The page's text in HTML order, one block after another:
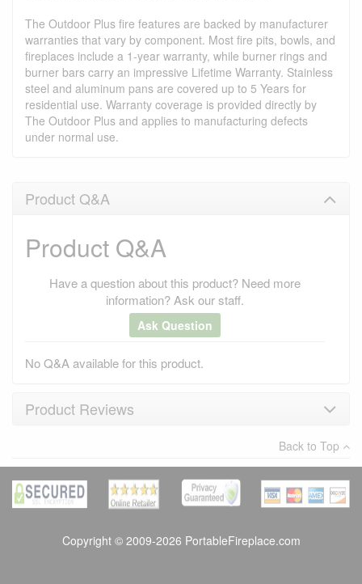
The Outdoor Plus fire features are backed by manufacturer
warranties that vary by component. Most fire pits, bowls, and
fireplaces include a 1-year warranty, while burner rings and
burner bars carry an impressive Lifetime Warranty. Stainless
steel and aluminum pans are covered up to 5 Years for
residential use. Warranty coverage is provided directly by
The Outdoor Plus and applies to manufacturing defects
under normal use.
Product Q&A
Product Q&A
Have a question about this product? Need more
information? Ask our staff.
Ask Question
No Q&A available for this product.
Product Reviews
×
Write a review
Back to Top
Copyright © 2009-2026 PortableFireplace.com